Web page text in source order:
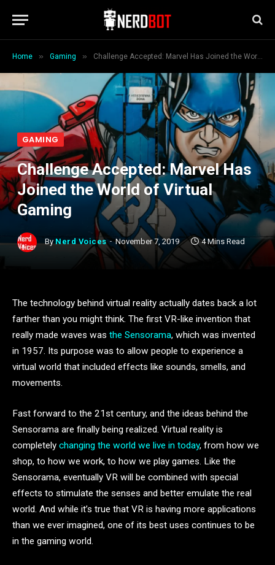
Home » Gaming » Challenge Accepted: Marvel Has Joined the World of Virtual Gaming
GAMING
Challenge Accepted: Marvel Has
Joined the World of Virtual
Gaming
By Nerd Voices November 7, 2019 4 Mins Read
The technology behind virtual reality actually dates back a lot
farther than you might think. The first VR-like invention that
really made waves was the Sensorama, which was invented
in 1957. Its purpose was to allow people to experience a
virtual world that included effects like sounds, smells, and
movements.
Fast forward to the 21st century, and the ideas behind the
Sensorama are finally being realized. Virtual reality is
completely changing the world we live in today, from how we
shop, to how we work, to how we play games. Like the
Sensorama, eventually VR will be combined with special
effects to stimulate the senses and better emulate the real
world. And while it’s true that VR is having more applications
than we ever imagined, one of its best uses continues to be
in the gaming world.